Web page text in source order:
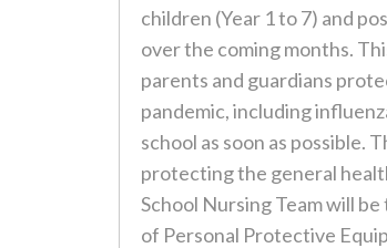
children (Year 1 to 7) and
over the coming months.
parents and guardians
pandemic, including
school as soon as possible.
protecting the general
School Nursing Team will
of Personal Protective